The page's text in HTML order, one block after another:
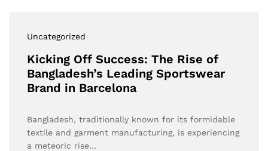
Uncategorized
Kicking Off Success: The Rise of
Bangladesh’s Leading Sportswear
Brand in Barcelona
Bangladesh, traditionally known for its formidable
textile and garment manufacturing, is experiencing
a meteoric rise…